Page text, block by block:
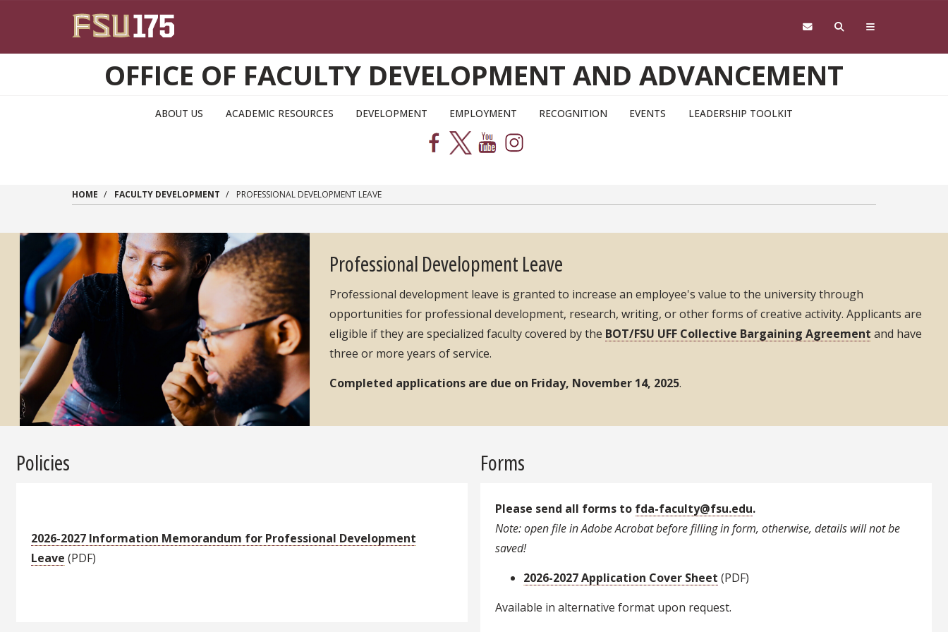
OFFICE OF FACULTY DEVELOPMENT AND ADVANCEMENT
ABOUT US ACADEMIC RESOURCES DEVELOPMENT EMPLOYMENT RECOGNITION EVENTS LEADERSHIP TOOLKIT
HOME FACULTY DEVELOPMENT PROFESSIONAL DEVELOPMENT LEAVE
Professional Development Leave
Professional development leave is granted to increase an employee's value to the university through
opportunities for professional development, research, writing, or other forms of creative activity. Applicants are
eligible if they are specialized faculty covered by the BOT/FSU UFF Collective Bargaining Agreement and have
three or more years of service.
Completed applications are due on Friday, November 14, 2025.
Policies
2026-2027 Information Memorandum for Professional Development
Leave (PDF)
Forms
Please send all forms to fda-faculty@fsu.edu.
Note: open file in Adobe Acrobat before filling in form, otherwise, details will not be
saved!
2026-2027 Application Cover Sheet (PDF)
Available in alternative format upon request.